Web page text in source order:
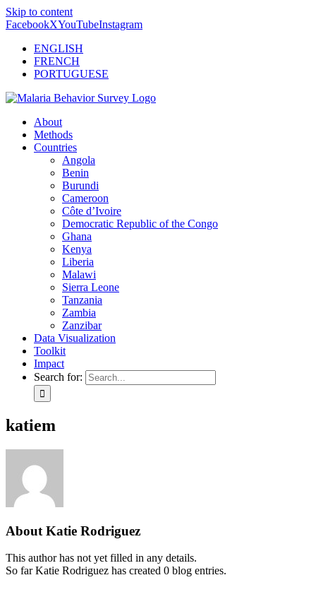
Skip to content
FacebookXYouTubeInstagram
ENGLISH
FRENCH
PORTUGUESE
About
Methods
Countries
Angola
Benin
Burundi
Cameroon
Côte d’Ivoire
Democratic Republic of the Congo
Ghana
Kenya
Liberia
Malawi
Sierra Leone
Tanzania
Zambia
Zanzibar
Data Visualization
Toolkit
Impact
Search for:
katiem
About Katie Rodriguez
This author has not yet filled in any details.
So far Katie Rodriguez has created 0 blog entries.